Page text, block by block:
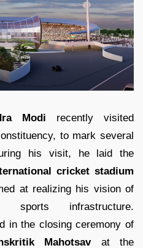
Modi recently visited
to mark several
his visit, he laid the
cricket stadium
at realizing his vision of
sports infrastructure.
in the closing ceremony of
Mahotsavat the